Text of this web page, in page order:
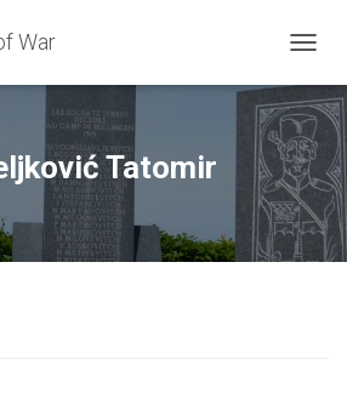
War
O
G
L
E
N
A
Tatomir